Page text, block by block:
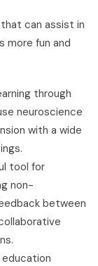
can assist in
more fun and
through
neuroscience
with a wide
tool for
non-
between